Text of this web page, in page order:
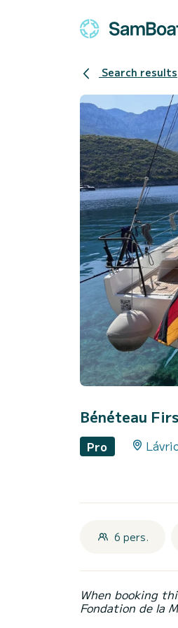
Search results
Bénéteau
Pro
6 pers.
When booking
Fondation de la